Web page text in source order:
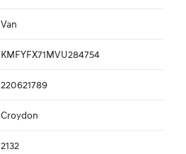
Van
KMFYFX71MVU284754
220621789
Croydon
2132